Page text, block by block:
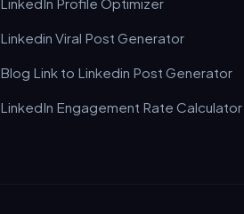
Linkedin Viral Post Generator
Blog Link to Linkedin Post Generator
LinkedIn Engagement Rate Calculator